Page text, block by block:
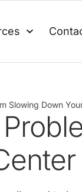
Slowing Down